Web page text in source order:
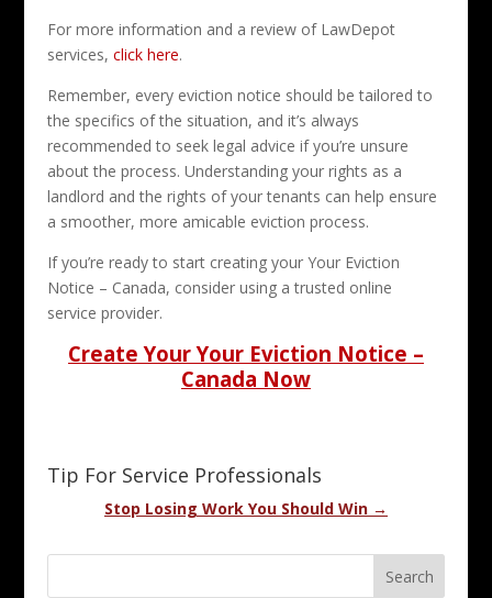
For more information and a review of LawDepot
services, click here.
Remember, every eviction notice should be tailored to
the specifics of the situation, and it’s always
recommended to seek legal advice if you’re unsure
about the process. Understanding your rights as a
landlord and the rights of your tenants can help ensure
a smoother, more amicable eviction process.
If you’re ready to start creating your Your Eviction
Notice – Canada, consider using a trusted online
service provider.
Create Your Your Eviction Notice –
Canada Now
Tip For Service Professionals
Stop Losing Work You Should Win →